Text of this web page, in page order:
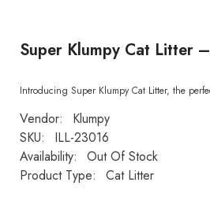
Super Klumpy Cat Litter
Introducing Super Klumpy Cat Litter, the
Vendor:
Klumpy
SKU:
ILL-23016
Availability:
Out Of Stock
Product Type:
Cat Litter